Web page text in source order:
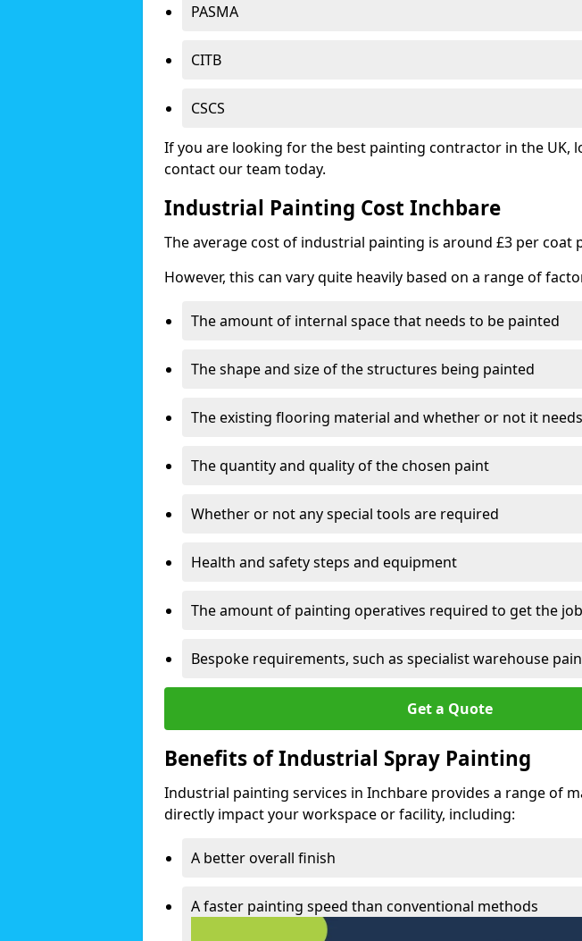
PASMA
CITB
CSCS
If you are looking for the best painting contractor in the UK,
contact our team today.
Industrial Painting Cost Inchbare
The average cost of industrial painting is around £3 per coat
However, this can vary quite heavily based on a range of
The amount of internal space that needs to be painted
The shape and size of the structures being painted
The existing flooring material and whether or not it
The quantity and quality of the chosen paint
Whether or not any special tools are required
Health and safety steps and equipment
The amount of painting operatives required to get the
Bespoke requirements, such as specialist warehouse
Get a Quote
Benefits of Industrial Spray Painting
Industrial painting services in Inchbare provides a range of
directly impact your workspace or facility, including:
A better overall finish
A faster painting speed than conventional methods